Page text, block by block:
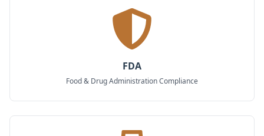
FDA
Food & Drug Administration Compliance